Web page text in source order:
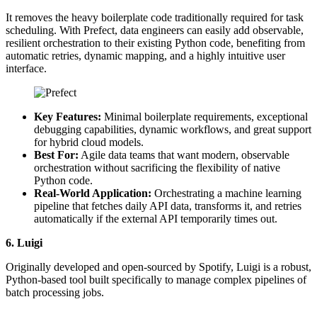
It removes the heavy boilerplate code traditionally required for task
scheduling. With Prefect, data engineers can easily add observable,
resilient orchestration to their existing Python code, benefiting from
automatic retries, dynamic mapping, and a highly intuitive user
interface.
Key Features: Minimal boilerplate requirements, exceptional
debugging capabilities, dynamic workflows, and great support
for hybrid cloud models.
Best For: Agile data teams that want modern, observable
orchestration without sacrificing the flexibility of native
Python code.
Real-World Application: Orchestrating a machine learning
pipeline that fetches daily API data, transforms it, and retries
automatically if the external API temporarily times out.
6. Luigi
Originally developed and open-sourced by Spotify, Luigi is a robust,
Python-based tool built specifically to manage complex pipelines of
batch processing jobs.